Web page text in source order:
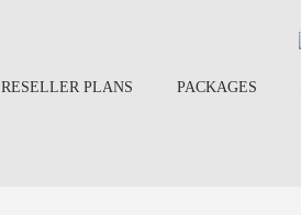
RESELLER PLANS PACKAGES